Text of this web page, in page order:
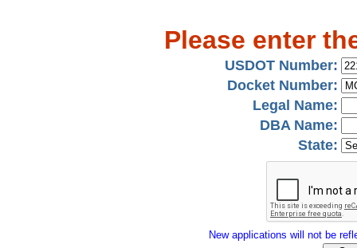
Please enter
USDOT Number:
Docket Number:
Legal Name:
DBA Name:
State:
New applications will not be